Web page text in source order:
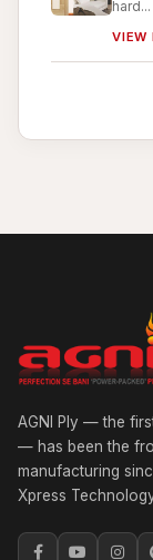
hard...
VIEW
AGNI Ply — the
— has been the
manufacturing
Xpress